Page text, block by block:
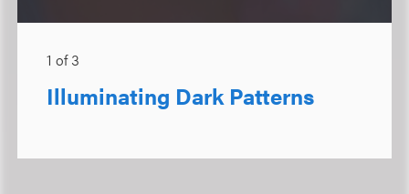
1 of3
Illuminating Dark Patterns